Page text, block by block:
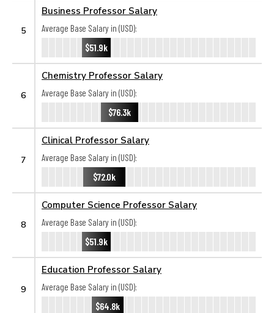
5
Business Professor Salary
Average Base Salary in (USD):
$51.9k
6
Chemistry Professor Salary
Average Base Salary in (USD):
$76.3k
7
Clinical Professor Salary
Average Base Salary in (USD):
$72.0k
8
Computer Science Professor Salary
Average Base Salary in (USD):
$51.9k
9
Education Professor Salary
Average Base Salary in (USD):
$64.8k